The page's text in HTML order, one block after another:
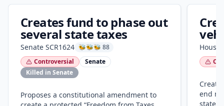
Creates fund to phase out
several state taxes
Senate SCR1624 🐝🐝🐝 88
Controversial
Senate
Killed in Senate
Proposes a constitutional amendment to
House
end
state